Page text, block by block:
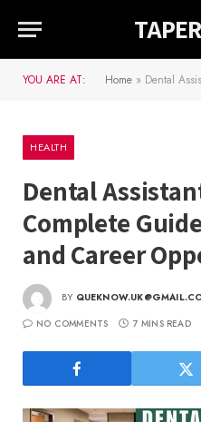
YOU ARE AT: Home » Dental Assistant
HEALTH
Dental
Complete
and Career
BY
NO COMMENTS
7 MINS READ